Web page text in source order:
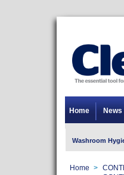
Home News
Washroom
Home >